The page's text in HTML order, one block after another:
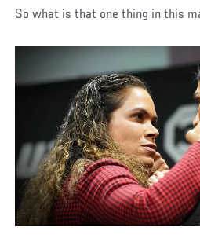
So what is that one thing in this